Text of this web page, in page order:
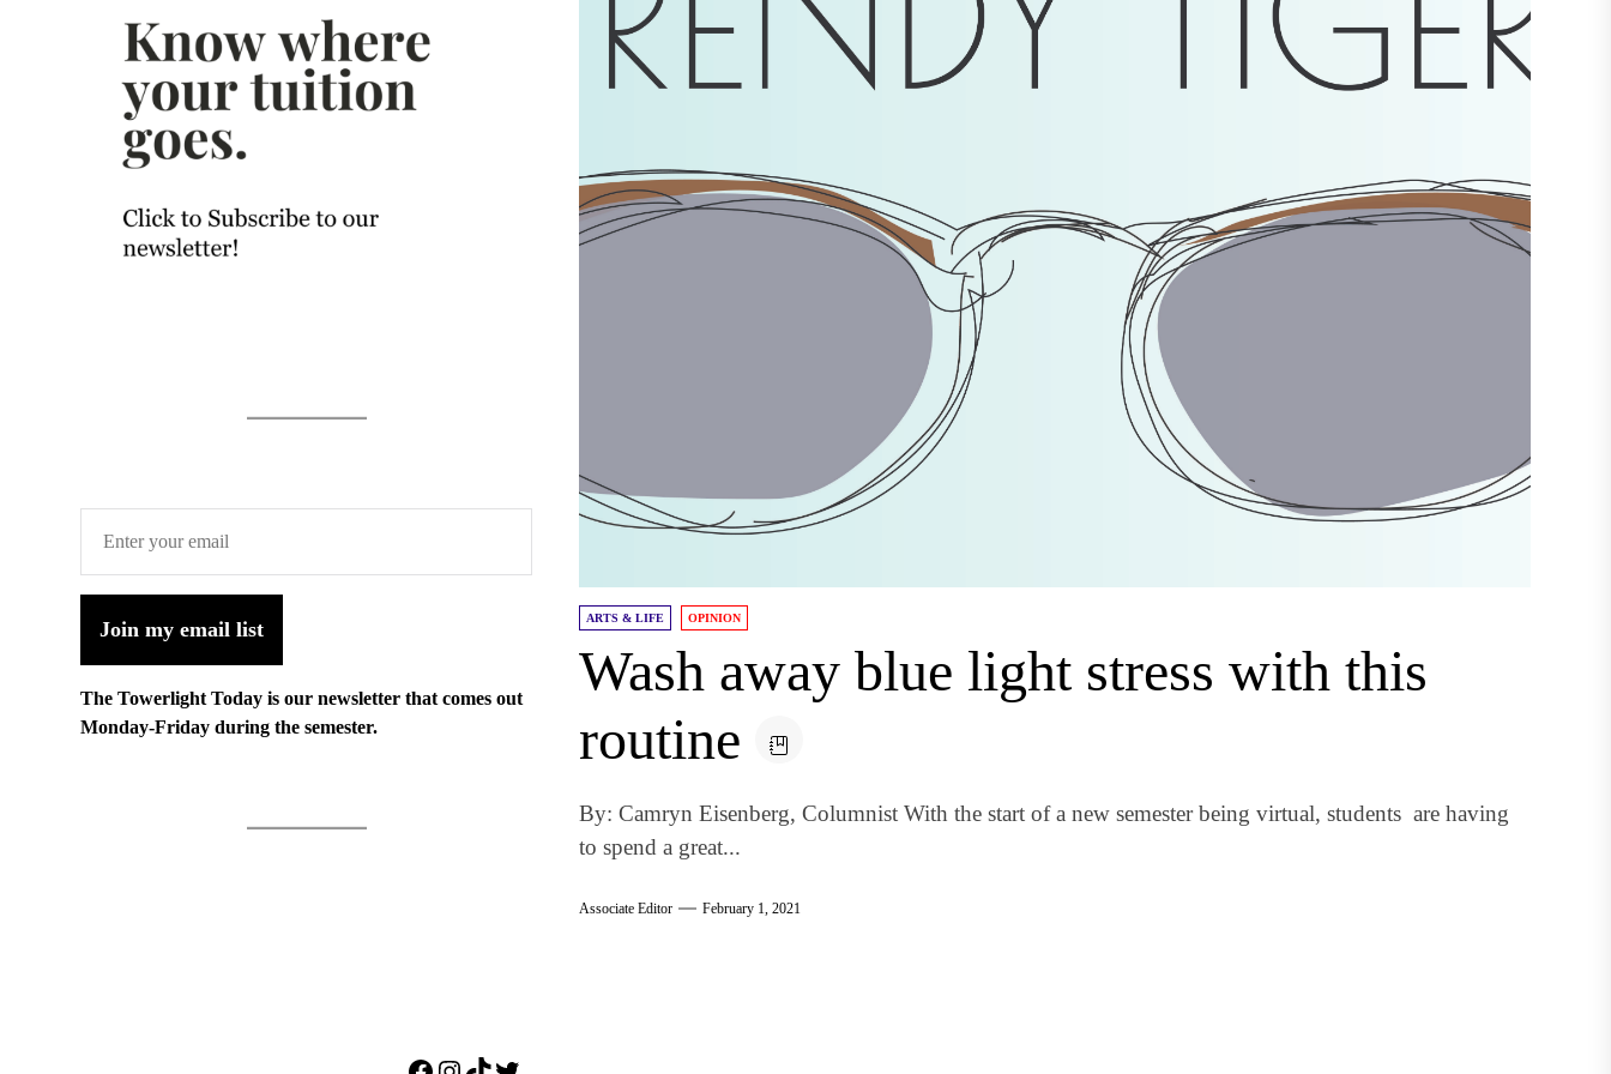
ARTS & LIFE OPINION
Wash away blue light stress with this
routine
By: Camryn Eisenberg, Columnist With the start of a new semester being virtual, students are having
to spend a great...
Associate Editor February 1, 2021
Join my email list
The Towerlight Today is our newsletter that comes out
Monday-Friday during the semester.